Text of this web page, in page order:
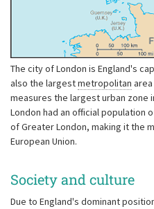
The city of London is England's
also the largestmetropolitan
measures the largest urban zone
London had an official population
of Greater London, making it the
European Union.
Society and culture
Due to England's dominant